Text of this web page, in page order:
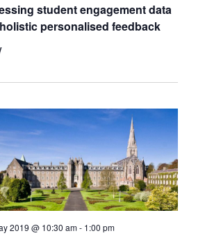
student engagement data
personalised feedback
2019 @ 10:30 am- 1:00 pm